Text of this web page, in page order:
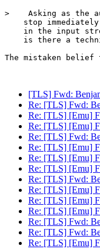
>    Asking as the
stop
in the input
is there a
The mistaken
[TLS] Fwd:
Re: [TLS] Fwd:
Re: [TLS] [Emu]
Re: [TLS] [Emu]
Re: [TLS] Fwd:
Re: [TLS] [Emu]
Re: [TLS] [Emu]
Re: [TLS] [Emu]
Re: [TLS] Fwd:
Re: [TLS] [Emu]
Re: [TLS] [Emu]
Re: [TLS] [Emu]
Re: [TLS] Fwd:
Re: [TLS] Fwd:
Re: [TLS] [Emu]